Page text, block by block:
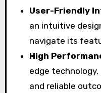
User-Friendly
an intuitive
navigate its
High
edge
and reliable